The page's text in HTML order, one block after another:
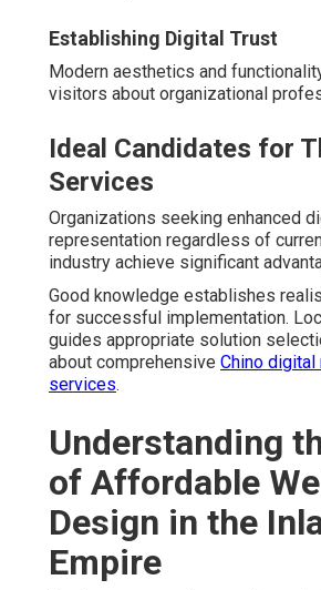
Establishing Digital Trust
Modern aesthetics and
visitors about organizational
Ideal Candidates for
Services
Organizations seeking enhanced
representation regardless of
industry achieve significant
Good knowledge establishes
for successful implementation.
guides appropriate solution
about comprehensive Chino digital
services.
Understanding
of Affordable
Design in the
Empire